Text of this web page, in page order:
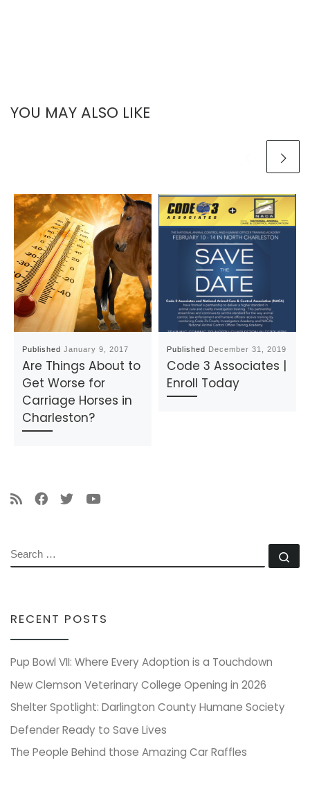
YOU MAY ALSO LIKE
PublishedJanuary 9, 2017
Are Things About to
Get Worse for
Carriage Horses in
Charleston?
Published December 31, 2019
Code 3 Associates |
Enroll Today
SEARCH
RECENT POSTS
Pup Bowl VII: Where Every Adoption is a Touchdown
New Clemson Veterinary College Opening in 2026
Shelter Spotlight: Darlington County Humane Society
Defender Ready to Save Lives
The People Behind those Amazing Car Raffles